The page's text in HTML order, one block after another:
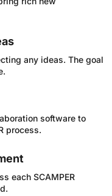
any ideas. The goal
software to
process.
each SCAMPER